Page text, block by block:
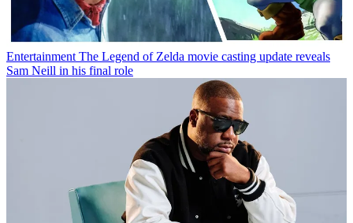
Entertainment The Legend of Zelda movie casting update reveals
Sam Neill in his final role